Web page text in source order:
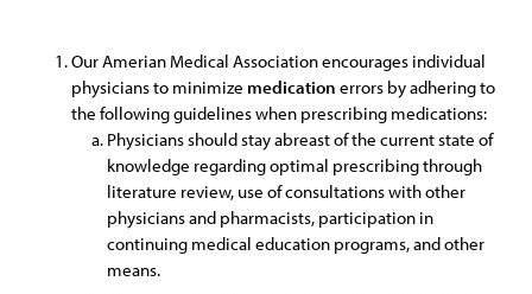
Our Amerian Medical Association encourages individual
physicians to minimize medication errors by adhering to
the following guidelines when prescribing medications:
Physicians should stay abreast of the current state of
knowledge regarding optimal prescribing through
literature review, use of consultations with other
physicians and pharmacists, participation in
continuing medical education programs, and other
means.